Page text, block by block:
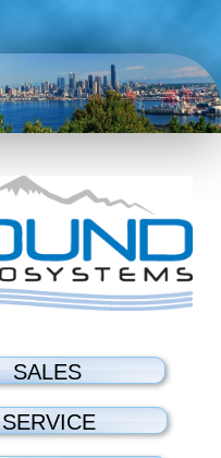
SALES
SERVICE